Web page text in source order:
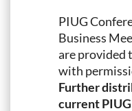
PIUG
Business
are provided
with
Further
current